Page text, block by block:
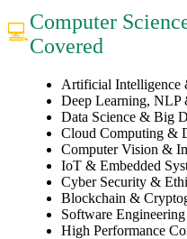
💻Computer
Covered
Artificial Intelligence
Deep Learning, NLP
Data Science & Big
Cloud Computing &
Computer Vision &
IoT & Embedded
Cyber Security &
Blockchain &
Software
High Performance